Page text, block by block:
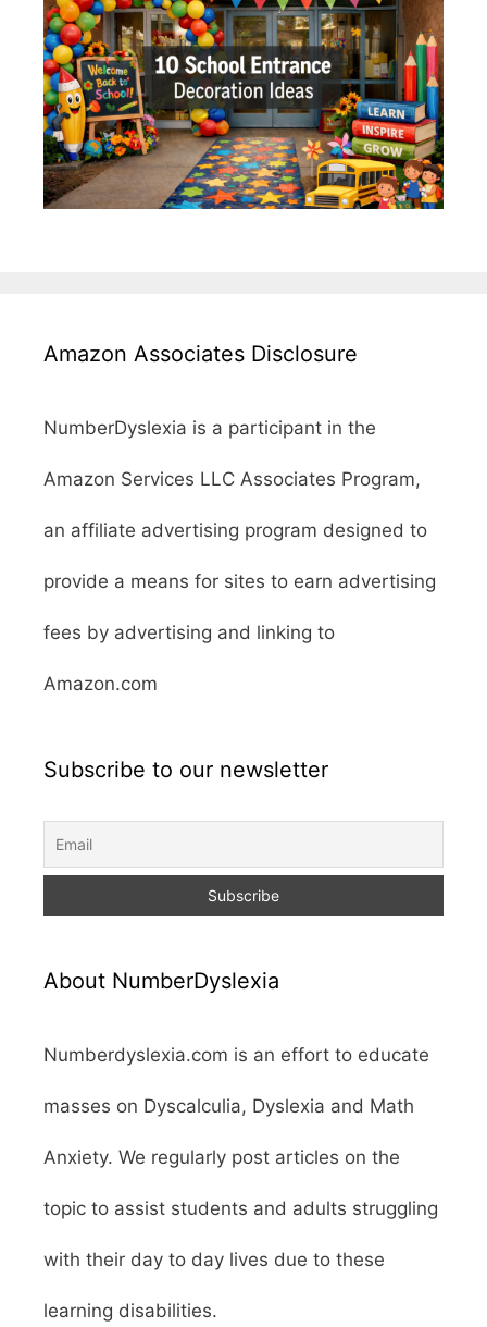
Amazon Associates Disclosure
NumberDyslexia is a participant in the
Amazon Services LLC Associates Program,
an affiliate advertising program designed to
provide a means for sites to earn advertising
fees by advertising and linking to
Amazon.com
Subscribe to our newsletter
About NumberDyslexia
Numberdyslexia.com is an effort to educate
masses on Dyscalculia, Dyslexia and Math
Anxiety. We regularly post articles on the
topic to assist students and adults struggling
with their day to day lives due to these
learning disabilities.